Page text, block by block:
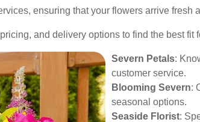
ensuring that your flowers arrive fresh
and delivery options to find the best fit
Severn Petals:
customer service.
Blooming Severn:
seasonal options.
Seaside Florist: